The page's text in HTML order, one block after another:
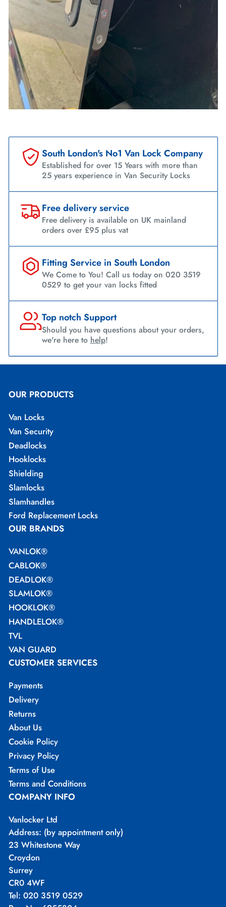
South London's No1 Van Lock Company
Established for over 15 Years with more than
25 years experience in Van Security Locks
Free delivery service
Free delivery is available on UK mainland
orders over £95 plus vat
Fitting Service in South London
We Come to You! Call us today on 020 3519
0529 to get your van locks fitted
Top notch Support
Should you have questions about your orders,
we're here to help!
OUR PRODUCTS
Van Locks
Van Security
Deadlocks
Hooklocks
Shielding
Slamlocks
Slamhandles
Ford Replacement Locks
OUR BRANDS
VANLOK®
CABLOK®
DEADLOK®
SLAMLOK®
HOOKLOK®
HANDLELOK®
TVL
VAN GUARD
CUSTOMER SERVICES
Payments
Delivery
Returns
About Us
Cookie Policy
Privacy Policy
Terms of Use
Terms and Conditions
COMPANY INFO
Vanlocker Ltd
Address: (by appointment only)
23 Whitestone Way
Croydon
Surrey
CR0 4WF
Tel: 020 3519 0529